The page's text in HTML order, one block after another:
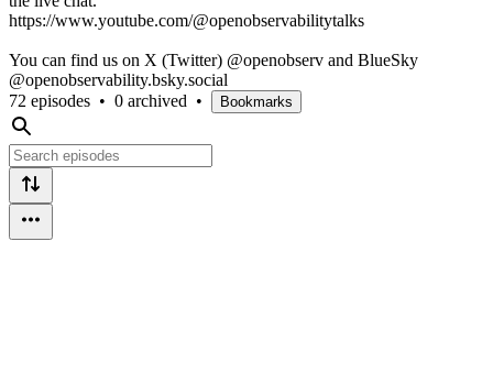
https://www.youtube.com/@openobservabilitytalks
You can find us on X (Twitter) @openobserv and BlueSky
@openobservability.bsky.social
72 episodes • 0 archived • Bookmarks